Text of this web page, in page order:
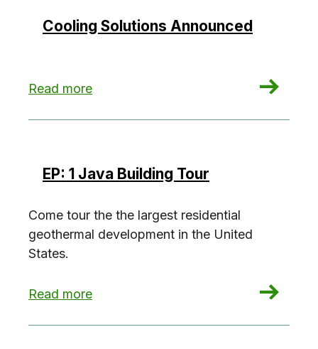
Cooling Solutions Announced
Read more
: $17.5 Million Investment in Advanced Clean
EP: 1 Java Building Tour
Come tour the the largest residential
geothermal development in the United
States.
Read more
: EP: 1 Java Building Tour